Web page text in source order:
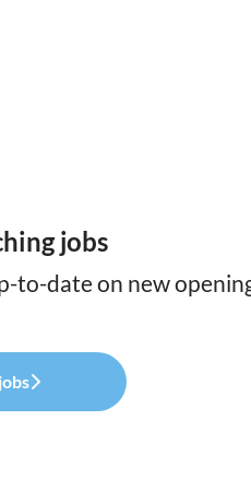
jobs
to-date on new